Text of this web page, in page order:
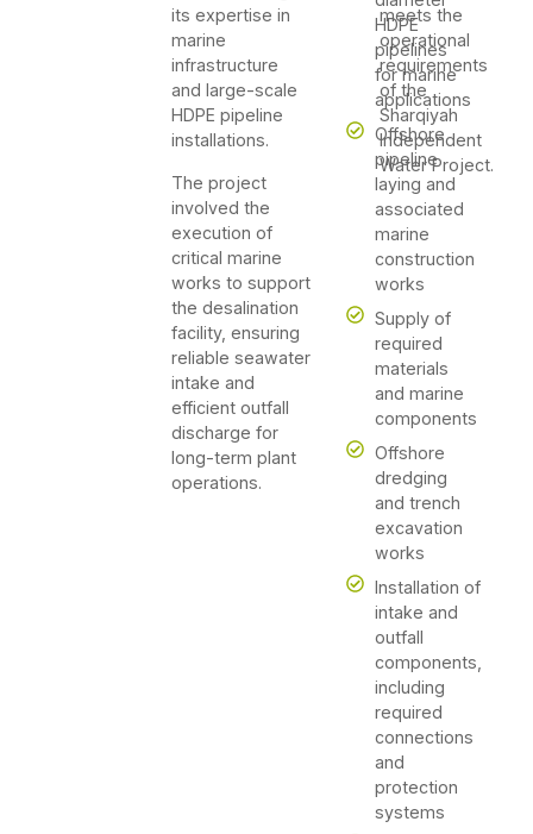
its expertise in
marine
infrastructure
and large-scale
HDPE pipeline
installations.
The project
involved the
execution of
critical marine
works to support
the desalination
facility, ensuring
reliable seawater
intake and
efficient outfall
discharge for
long-term plant
operations.
HDPE
pipelines
for marine
applications
Offshore
pipeline
laying and
associated
marine
construction
works
Supply of
required
materials
and marine
components
Offshore
dredging
and trench
excavation
works
Installation of
intake and
outfall
components,
including
required
connections
and
protection
systems
meets the
operational
requirements
of the
Sharqiyah
Independent
Water Project.